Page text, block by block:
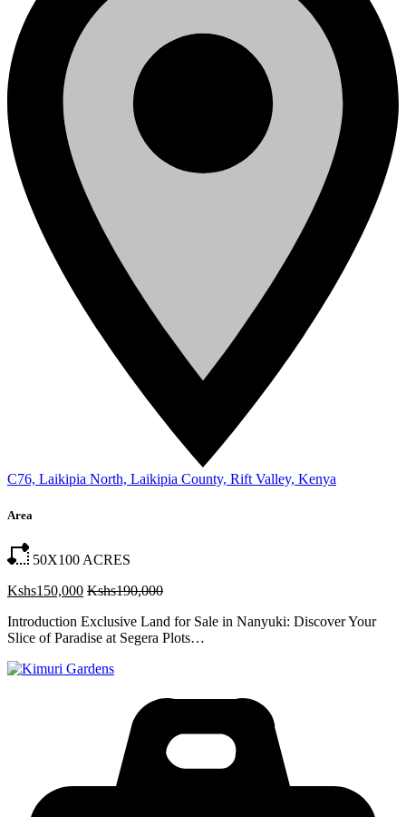
C76, Laikipia North, Laikipia County, Rift Valley, Kenya
Area
50X100 ACRES
Kshs150,000 Kshs190,000
Introduction Exclusive Land for Sale in Nanyuki: Discover Your
Slice of Paradise at Segera Plots…